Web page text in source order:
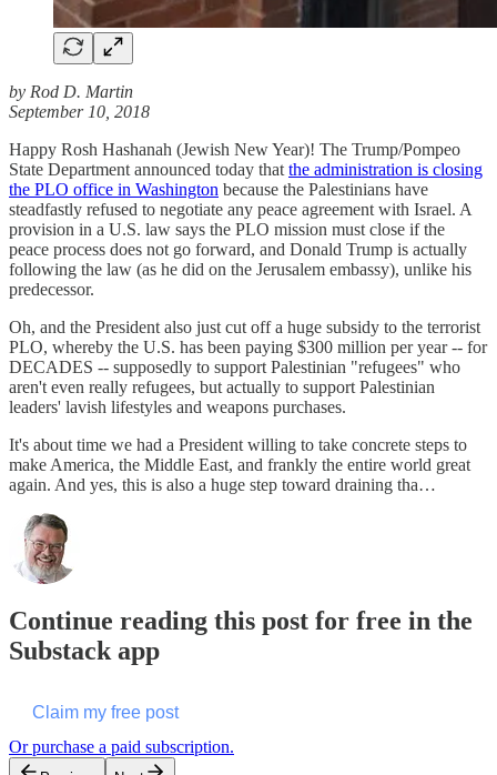
by Rod D. Martin
September 10, 2018
Happy Rosh Hashanah (Jewish New Year)! The Trump/Pompeo
State Department announced today that the administration is closing
the PLO office in Washington because the Palestinians have
steadfastly refused to negotiate any peace agreement with Israel. A
provision in a U.S. law says the PLO mission must close if the
peace process does not go forward, and Donald Trump is actually
following the law (as he did on the Jerusalem embassy), unlike his
predecessor.
Oh, and the President also just cut off a huge subsidy to the terrorist
PLO, whereby the U.S. has been paying $300 million per year -- for
DECADES -- supposedly to support Palestinian "refugees" who
aren't even really refugees, but actually to support Palestinian
leaders' lavish lifestyles and weapons purchases.
It's about time we had a President willing to take concrete steps to
make America, the Middle East, and frankly the entire world great
again. And yes, this is also a huge step toward draining tha…
Continue reading this post for free in the
Substack app
Claim my free post
Or purchase a paid subscription.